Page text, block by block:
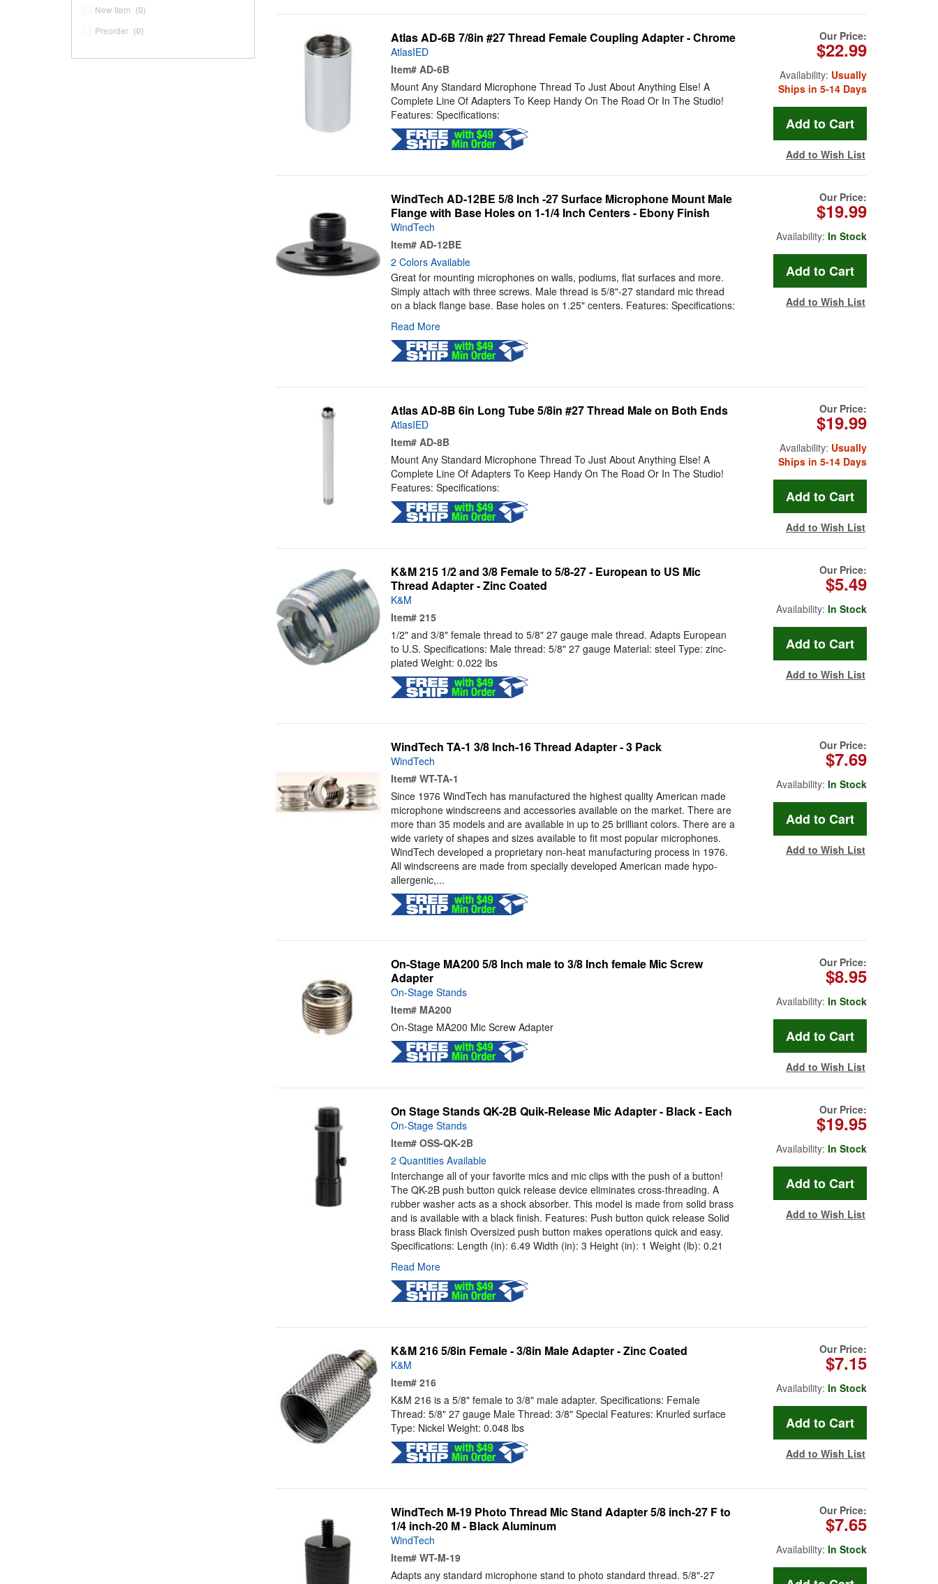
New Item (0)
Preorder (0) Atlas AD-6B 7/8in #27 Thread Female Coupling Adapter - Chrome
AtlasIED
Item# AD-6B
Mount Any Standard Microphone Thread To Just About Anything Else! A
Complete Line Of Adapters To Keep Handy On The Road Or In The Studio!
Features: Specifications:
Our Price:
$22.99
Availability: Usually
Ships in 5-14 Days
Add to Wish List
WindTech AD-12BE 5/8 Inch -27 Surface Microphone Mount Male
Flange with Base Holes on 1-1/4 Inch Centers - Ebony Finish
WindTech
Item# AD-12BE
2 Colors Available
Great for mounting microphones on walls, podiums, flat surfaces and more.
Simply attach with three screws. Male thread is 5/8"-27 standard mic thread
on a black flange base. Base holes on 1.25" centers. Features: Specifications:
Read More
Our Price:
$19.99
Availability: In Stock
Add to Wish List
Atlas AD-8B 6in Long Tube 5/8in #27 Thread Male on Both Ends
AtlasIED
Item# AD-8B
Mount Any Standard Microphone Thread To Just About Anything Else! A
Complete Line Of Adapters To Keep Handy On The Road Or In The Studio!
Features: Specifications:
Our Price:
$19.99
Availability: Usually
Ships in 5-14 Days
Add to Wish List
K&M 215 1/2 and 3/8 Female to 5/8-27 - European to US Mic
Thread Adapter - Zinc Coated
K&M
Item# 215
1/2" and 3/8" female thread to 5/8" 27 gauge male thread. Adapts European
to U.S. Specifications: Male thread: 5/8" 27 gauge Material: steel Type: zinc-
plated Weight: 0.022 lbs
Our Price:
$5.49
Availability: In Stock
Add to Wish List
WindTech TA-1 3/8 Inch-16 Thread Adapter - 3 Pack
WindTech
Item# WT-TA-1
Since 1976 WindTech has manufactured the highest quality American made
microphone windscreens and accessories available on the market. There are
more than 35 models and are available in up to 25 brilliant colors. There are a
wide variety of shapes and sizes available to fit most popular microphones.
WindTech developed a proprietary non-heat manufacturing process in 1976.
All windscreens are made from specially developed American made hypo-
allergenic,...
Our Price:
$7.69
Availability: In Stock
Add to Wish List
On-Stage MA200 5/8 Inch male to 3/8 Inch female Mic Screw
Adapter
On-Stage Stands
Item# MA200
On-Stage MA200 Mic Screw Adapter
Our Price:
$8.95
Availability: In Stock
Add to Wish List
On Stage Stands QK-2B Quik-Release Mic Adapter - Black - Each
On-Stage Stands
Item# OSS-QK-2B
2 Quantities Available
Interchange all of your favorite mics and mic clips with the push of a button!
The QK-2B push button quick release device eliminates cross-threading. A
rubber washer acts as a shock absorber. This model is made from solid brass
and is available with a black finish. Features: Push button quick release Solid
brass Black finish Oversized push button makes operations quick and easy.
Specifications: Length (in): 6.49 Width (in): 3 Height (in): 1 Weight (lb): 0.21
Read More
Our Price:
$19.95
Availability: In Stock
Add to Wish List
K&M 216 5/8in Female - 3/8in Male Adapter - Zinc Coated
K&M
Item# 216
K&M 216 is a 5/8" female to 3/8" male adapter. Specifications: Female
Thread: 5/8" 27 gauge Male Thread: 3/8" Special Features: Knurled surface
Type: Nickel Weight: 0.048 lbs
Our Price:
$7.15
Availability: In Stock
Add to Wish List
WindTech M-19 Photo Thread Mic Stand Adapter 5/8 inch-27 F to
1/4 inch-20 M - Black Aluminum
WindTech
Item# WT-M-19
Adapts any standard microphone stand to photo standard thread. 5/8"-27
Our Price:
$7.65
Availability: In Stock